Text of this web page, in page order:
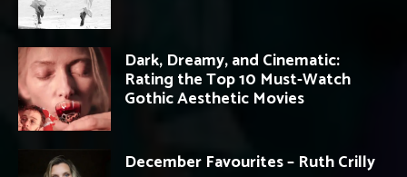
Dark, Dreamy, and Cinematic:
Rating the Top 10 Must-Watch
Gothic Aesthetic Movies
December Favourites – Ruth Crilly